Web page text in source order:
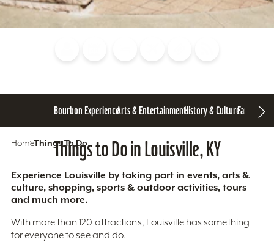
Bourbon ExperienceArts & EntertainmentHistory & CultureFamily Fun
HomeThings To Do
Things to Do in Louisville, KY
Experience Louisville by taking part in events, arts &
culture, shopping, sports & outdoor activities, tours
and much more.
With more than 120 attractions, Louisville has something
for everyone to see and do.